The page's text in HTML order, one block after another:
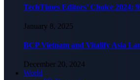
TechTimes Editors’ Choice
January 8, 2025
BCP Vietnam and Vitalify Asia
December 20, 2024
World